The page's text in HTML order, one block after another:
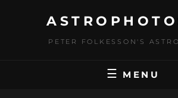
PETER FOLKESSON'S
MENU